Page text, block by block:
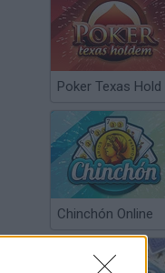
Poker Texas Hold
Chinchón Online